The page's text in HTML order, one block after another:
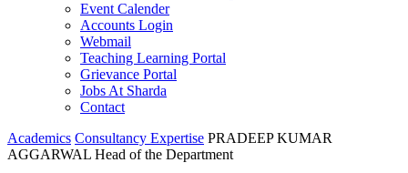
Event Calender
Accounts Login
Webmail
Teaching Learning Portal
Grievance Portal
Jobs At Sharda
Contact
Academics Consultancy Expertise PRADEEP KUMAR
AGGARWAL Head of the Department